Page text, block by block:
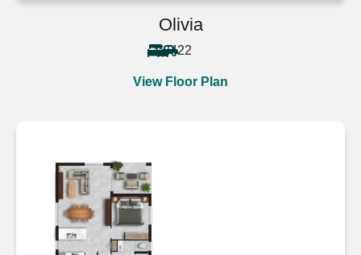
Olivia
422
View Floor Plan